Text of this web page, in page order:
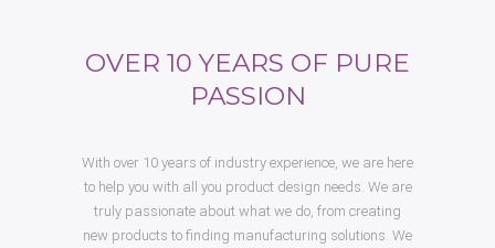
OVER 10 YEARS OF PURE
PASSION
With over 10 years of industry experience, we are here
to help you with all you product design needs. We are
truly passionate about what we do, from creating
new products to finding manufacturing solutions. We